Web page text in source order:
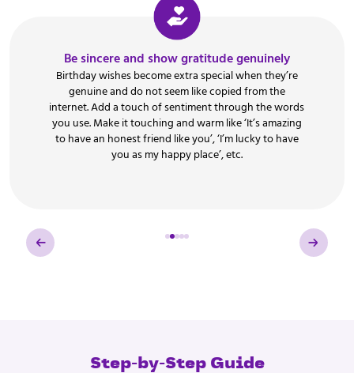
Be sincere and show gratitude genuinely
Birthday wishes become extra special when they’re
genuine and do not seem like copied from the
internet. Add a touch of sentiment through the words
you use. Make it touching and warm like ‘It’s amazing
to have an honest friend like you’, ‘I’m lucky to have
you as my happy place’, etc.
Step-by-Step Guide